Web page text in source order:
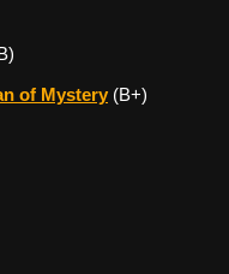
of Mystery (B+)